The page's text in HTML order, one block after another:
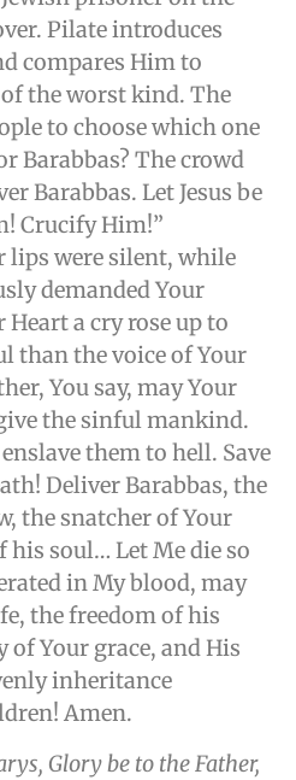
Pilate introduces
compares Him to
the worst kind. The
to choose which one
Barabbas? The crowd
Barabbas. Let Jesus be
Crucify Him!”
lips were silent, while
demanded Your
a cry rose up to
than the voice of Your
You say, may Your
the sinful mankind.
them to hell. Save
Deliver Barabbas, the
the snatcher of Your
his soul… Let Me die so
in My blood, may
the freedom of his
of Your grace, and His
inheritance
Amen.
Glory be to the Father,